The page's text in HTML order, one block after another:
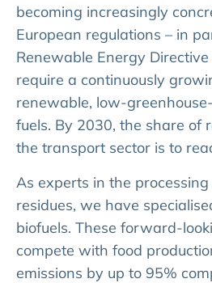
becoming increasingly
European regulations – in
Renewable Energy Directive
require a continuously
renewable, low-
fuels. By 2030, the share of
the transport sector is to
As experts in the
residues, we have
biofuels. These forward-
compete with food
emissions by up to 95%